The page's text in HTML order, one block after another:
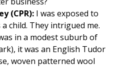
(CPR): I was exposed to
child. They intrigued me.
in a modest suburb of
it was an English Tudor
woven patterned wool